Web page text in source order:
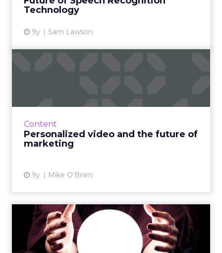
Technology
9y Sam Lawson
Content
Personalized video and the future of
marketing
9y Mike O'Brien
ClickZ's top 5 tech
predictions for 2018
We're looking at the year ahead and making